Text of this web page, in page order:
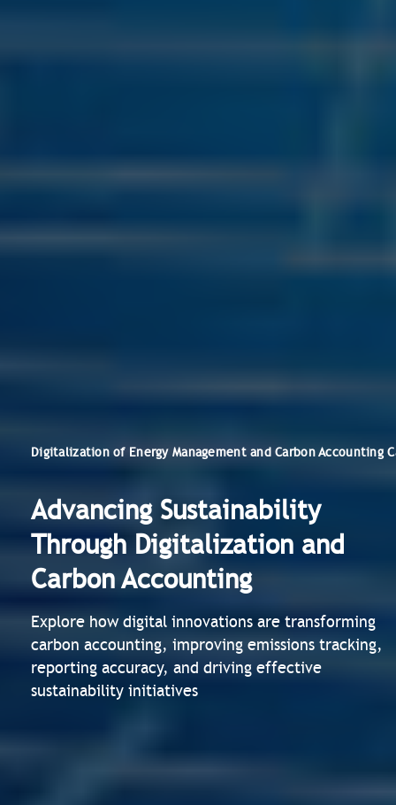
Digitalization of Energy Management and Carbon Accounting
Advancing Sustainability
Through Digitalization and
Carbon Accounting
Explore how digital innovations are transforming
carbon accounting, improving emissions tracking,
reporting accuracy, and driving effective
sustainability initiatives